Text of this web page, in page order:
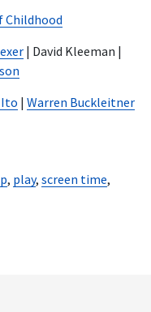
Childhood
| David Kleeman |
| Warren Buckleitner
, play, screen time,